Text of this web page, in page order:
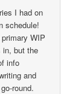
I had on
schedule!
WIP
in, but the
info
and
round.